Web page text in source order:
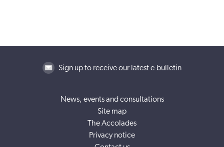
Sign up to receive our latest e-bulletin
News, events and consultations
Site map
The Accolades
Privacy notice